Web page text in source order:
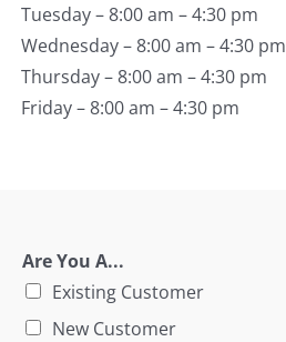
Tuesday – 8:00 am – 4:30 pm
Wednesday – 8:00 am – 4:30 pm
Thursday – 8:00 am – 4:30 pm
Friday – 8:00 am – 4:30 pm
Are You A...
Existing Customer
New Customer